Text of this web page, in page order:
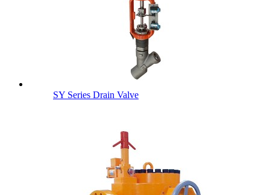
SY Series Drain Valve